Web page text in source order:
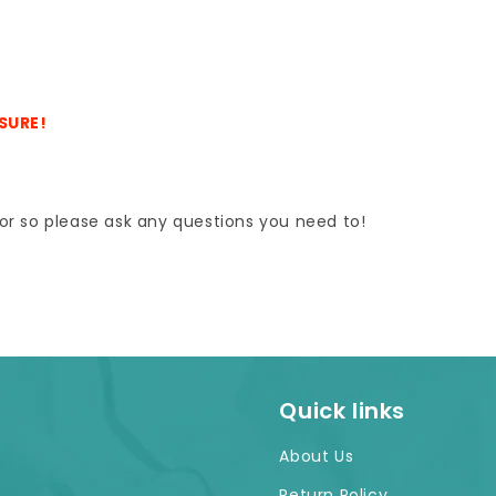
so please ask any questions you need to!
Quick links
About Us